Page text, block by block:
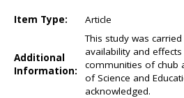
Item Type: Article
Additional
Information:
This study was
availability and
communities of chub
of Science and
acknowledged.